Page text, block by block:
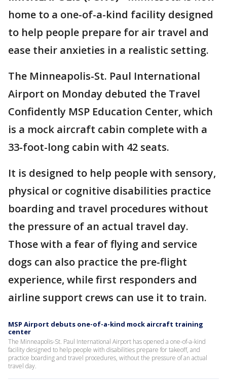
home to a one-of-a-kind facility designed
to help people prepare for air travel and
ease their anxieties in a realistic setting.
The Minneapolis-St. Paul International
Airport on Monday debuted the Travel
Confidently MSP Education Center, which
is a mock aircraft cabin complete with a
33-foot-long cabin with 42 seats.
It is designed to help people with sensory,
physical or cognitive disabilities practice
boarding and travel procedures without
the pressure of an actual travel day.
Those with a fear of flying and service
dogs can also practice the pre-flight
experience, while first responders and
airline support crews can use it to train.
MSP Airport debuts one-of-a-kind mock aircraft training
center
The Minneapolis-St. Paul International Airport has opened a one-of-a-kind
facility designed to help people with disabilities prepare for takeoff, and
practice boarding and travel procedures, without the pressure of an actual
travel day.